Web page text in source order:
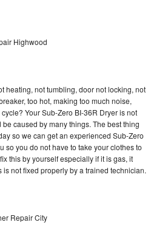
Highwood
heating, not tumbling, door not locking, not
too hot, making too much noise,
Your Sub-Zero BI-36R Dryer is not
caused by many things. The best thing
so we can get an experienced Sub-Zero
so you do not have to take your clothes to
this by yourself especially if it is gas, it
not fixed properly by a trained technician.
Repair City